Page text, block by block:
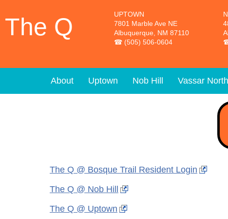
The Q
UPTOWN
7801 Marble Ave NE
Albuquerque, NM 87110
(505) 506-0604
About Uptown Nob Hill Vassar North
The Q @ Bosque Trail Resident Login
The Q @ Nob Hill
The Q @ Uptown